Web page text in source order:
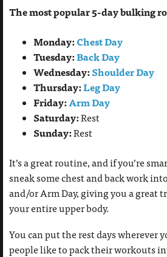
The most popular 5-day bulking
Monday:Chest Day
Tuesday:Back Day
Wednesday:Shoulder Day
Thursday:Leg Day
Friday:Arm Day
Saturday:Rest
Sunday:Rest
It’s a great routine, and if you’re
sneak some chest and back work
and/or Arm Day, giving you a great
your entire upper body.
You can put the rest days wherever
people like to pack their workouts